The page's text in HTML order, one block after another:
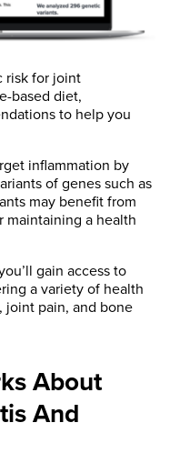
piece of
website. If you
please
at
[1, 2, 3,
to the
that the
full scientific
risk for joint
based diet,
to help you
inflammation by
of genes such as
may benefit from
maintaining a health
gain access to
a variety of health
pain, and bone
About
And